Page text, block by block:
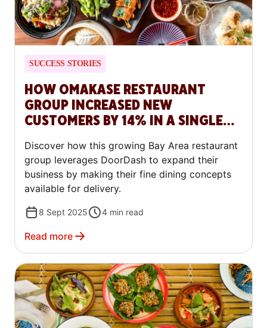
SUCCESS STORIES
HOW OMAKASE RESTAURANT
GROUP INCREASED NEW
CUSTOMERS BY 14% IN A SINGLE
Discover how this growing Bay Area restaurant
group leverages DoorDash to expand their
business by making their fine dining concepts
available for delivery.
8 Sept 2025 4 min read
Read more